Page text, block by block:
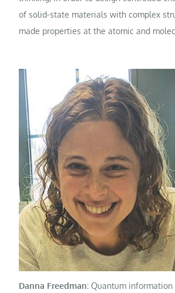
of solid-state materials with complex
made properties at the atomic and
Danna Freedman: Quantum information